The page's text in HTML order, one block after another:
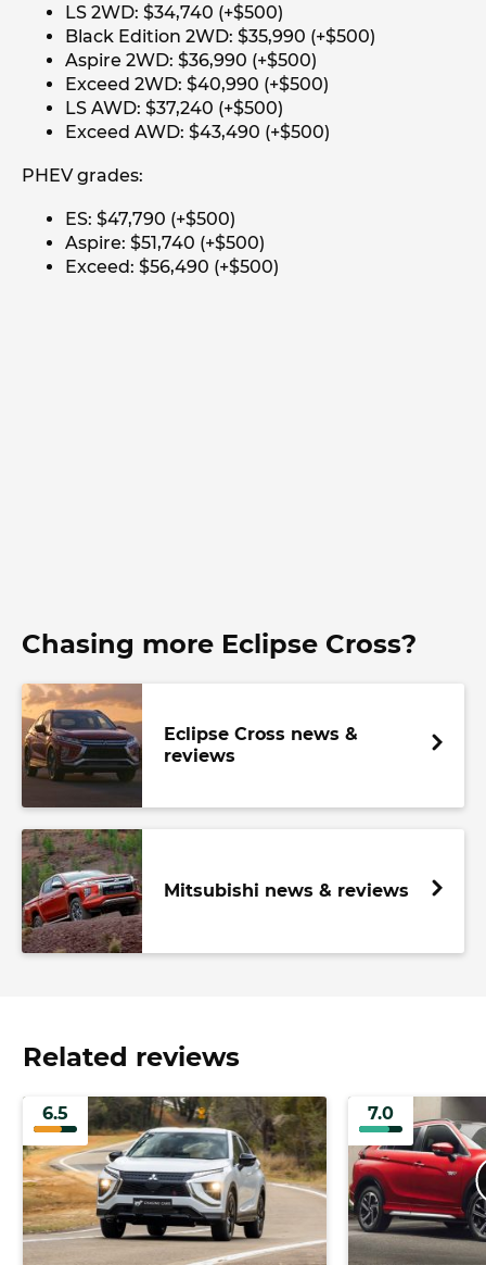
LS 2WD: $34,740 (+$500)
Black Edition 2WD: $35,990 (+$500)
Aspire 2WD: $36,990 (+$500)
Exceed 2WD: $40,990 (+$500)
LS AWD: $37,240 (+$500)
Exceed AWD: $43,490 (+$500)
PHEV grades:
ES: $47,790 (+$500)
Aspire: $51,740 (+$500)
Exceed: $56,490 (+$500)
Chasing more Eclipse Cross?
Eclipse Cross news &
reviews
Mitsubishi news & reviews
Related reviews
6.5 7.0